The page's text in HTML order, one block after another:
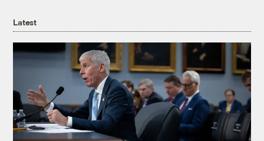
Latest